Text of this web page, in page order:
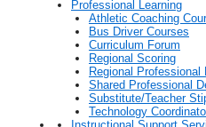
Professional Learning
Athletic Coaching
Bus Driver Courses
Curriculum Forum
Regional Scoring
Regional Professional
Shared Professional
Substitute/Teacher
Technology